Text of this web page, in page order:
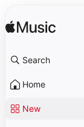
Search
Home
New